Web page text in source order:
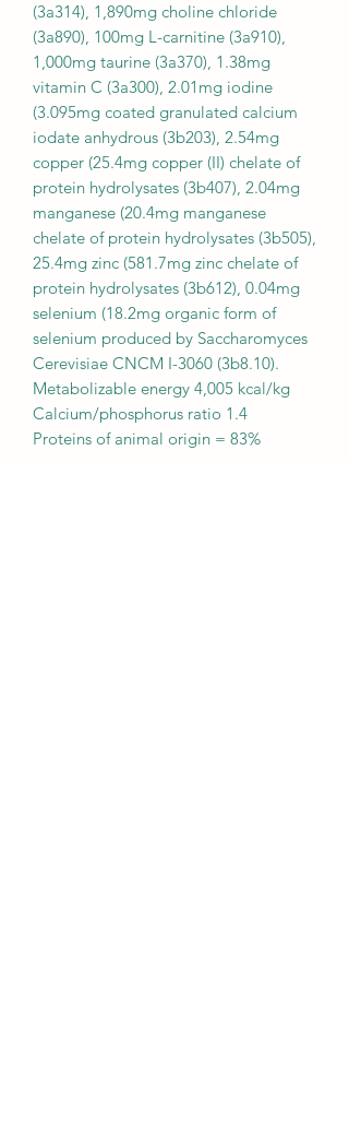
(3a314), 1,890mg choline chloride
(3a890), 100mg L-carnitine (3a910),
1,000mg taurine (3a370), 1.38mg
vitamin C (3a300), 2.01mg iodine
(3.095mg coated granulated calcium
iodate anhydrous (3b203), 2.54mg
copper (25.4mg copper (II) chelate of
protein hydrolysates (3b407), 2.04mg
manganese (20.4mg manganese
chelate of protein hydrolysates (3b505),
25.4mg zinc (581.7mg zinc chelate of
protein hydrolysates (3b612), 0.04mg
selenium (18.2mg organic form of
selenium produced by Saccharomyces
Cerevisiae CNCM I-3060 (3b8.10).
Metabolizable energy 4,005 kcal/kg
Calcium/phosphorus ratio 1.4
Proteins of animal origin = 83%